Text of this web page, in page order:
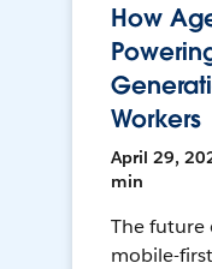
How
Workers
April 29,
min
The future
mobile-